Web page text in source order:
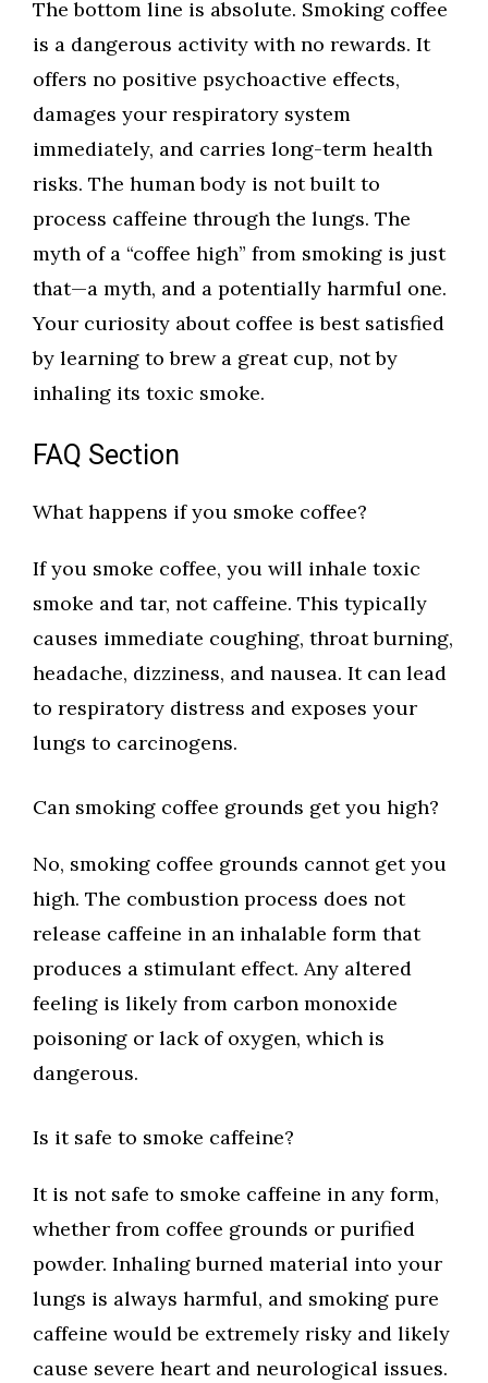
The bottom line is absolute. Smoking coffee
is a dangerous activity with no rewards. It
offers no positive psychoactive effects,
damages your respiratory system
immediately, and carries long-term health
risks. The human body is not built to
process caffeine through the lungs. The
myth of a “coffee high” from smoking is just
that—a myth, and a potentially harmful one.
Your curiosity about coffee is best satisfied
by learning to brew a great cup, not by
inhaling its toxic smoke.
FAQ Section
What happens if you smoke coffee?
If you smoke coffee, you will inhale toxic
smoke and tar, not caffeine. This typically
causes immediate coughing, throat burning,
headache, dizziness, and nausea. It can lead
to respiratory distress and exposes your
lungs to carcinogens.
Can smoking coffee grounds get you high?
No, smoking coffee grounds cannot get you
high. The combustion process does not
release caffeine in an inhalable form that
produces a stimulant effect. Any altered
feeling is likely from carbon monoxide
poisoning or lack of oxygen, which is
dangerous.
Is it safe to smoke caffeine?
It is not safe to smoke caffeine in any form,
whether from coffee grounds or purified
powder. Inhaling burned material into your
lungs is always harmful, and smoking pure
caffeine would be extremely risky and likely
cause severe heart and neurological issues.